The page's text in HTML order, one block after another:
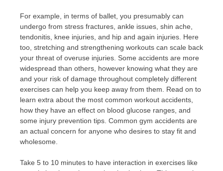
For example, in terms of ballet, you presumably can
undergo from stress fractures, ankle issues, shin ache,
tendonitis, knee injuries, and hip and again injuries. Here
too, stretching and strengthening workouts can scale back
your threat of overuse injuries. Some accidents are more
widespread than others, however knowing what they are
and your risk of damage throughout completely different
exercises can help you keep away from them. Read on to
learn extra about the most common workout accidents,
how they have an effect on blood glucose ranges, and
some injury prevention tips. Common gym accidents are
an actual concern for anyone who desires to stay fit and
wholesome.
Take 5 to 10 minutes to have interaction in exercises like